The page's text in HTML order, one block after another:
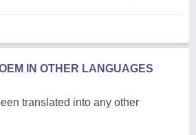
IN OTHER LANGUAGES
translated into any other